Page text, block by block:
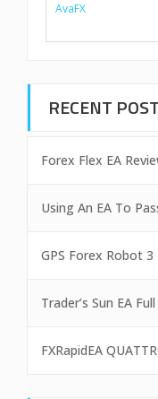
AvaFX
RECENT
Forex Flex EA
Using An EA To
GPS Forex Robot
Trader’s Sun EA
FXRapidEA